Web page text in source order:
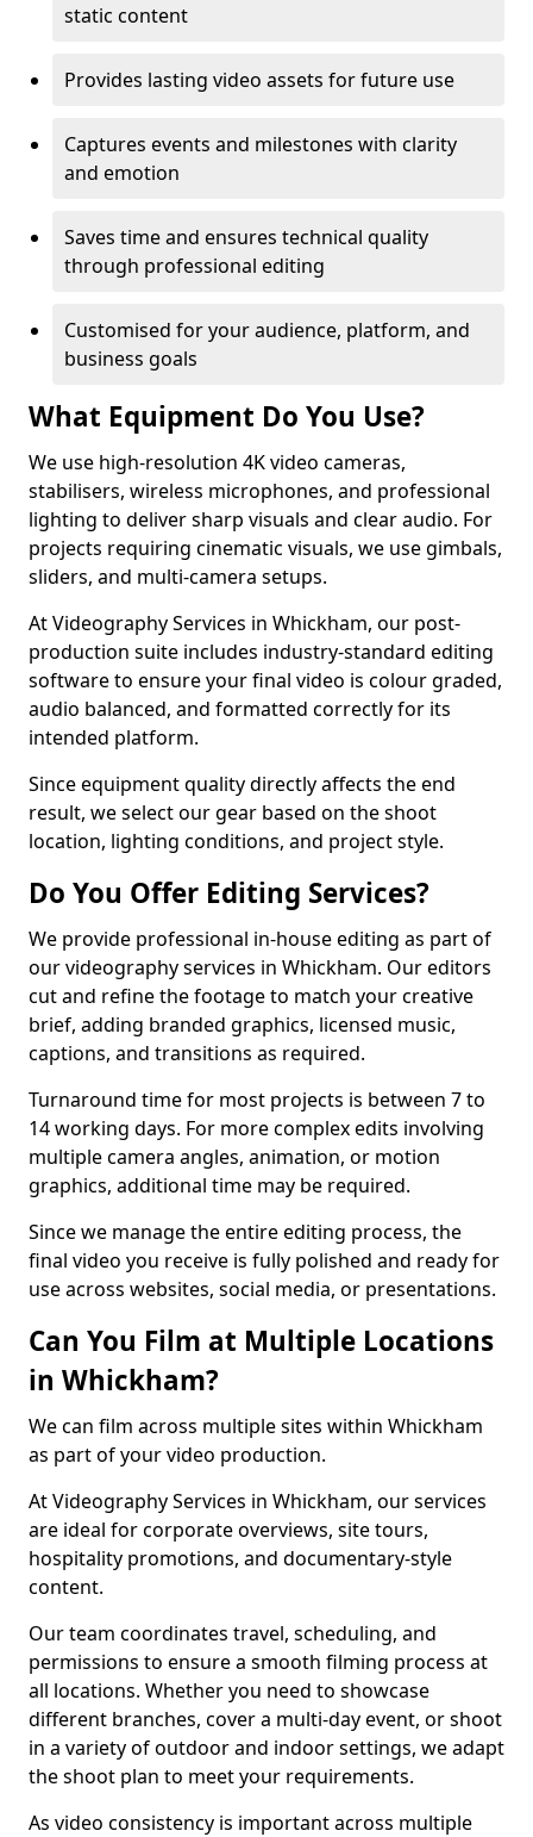
static content
Provides lasting video assets for future use
Captures events and milestones with clarity
and emotion
Saves time and ensures technical quality
through professional editing
Customised for your audience, platform, and
business goals
What Equipment Do You Use?
We use high-resolution 4K video cameras,
stabilisers, wireless microphones, and professional
lighting to deliver sharp visuals and clear audio. For
projects requiring cinematic visuals, we use gimbals,
sliders, and multi-camera setups.
At Videography Services in Whickham, our post-
production suite includes industry-standard editing
software to ensure your final video is colour graded,
audio balanced, and formatted correctly for its
intended platform.
Since equipment quality directly affects the end
result, we select our gear based on the shoot
location, lighting conditions, and project style.
Do You Offer Editing Services?
We provide professional in-house editing as part of
our videography services in Whickham. Our editors
cut and refine the footage to match your creative
brief, adding branded graphics, licensed music,
captions, and transitions as required.
Turnaround time for most projects is between 7 to
14 working days. For more complex edits involving
multiple camera angles, animation, or motion
graphics, additional time may be required.
Since we manage the entire editing process, the
final video you receive is fully polished and ready for
use across websites, social media, or presentations.
Can You Film at Multiple Locations
in Whickham?
We can film across multiple sites within Whickham
as part of your video production.
At Videography Services in Whickham, our services
are ideal for corporate overviews, site tours,
hospitality promotions, and documentary-style
content.
Our team coordinates travel, scheduling, and
permissions to ensure a smooth filming process at
all locations. Whether you need to showcase
different branches, cover a multi-day event, or shoot
in a variety of outdoor and indoor settings, we adapt
the shoot plan to meet your requirements.
As video consistency is important across multiple